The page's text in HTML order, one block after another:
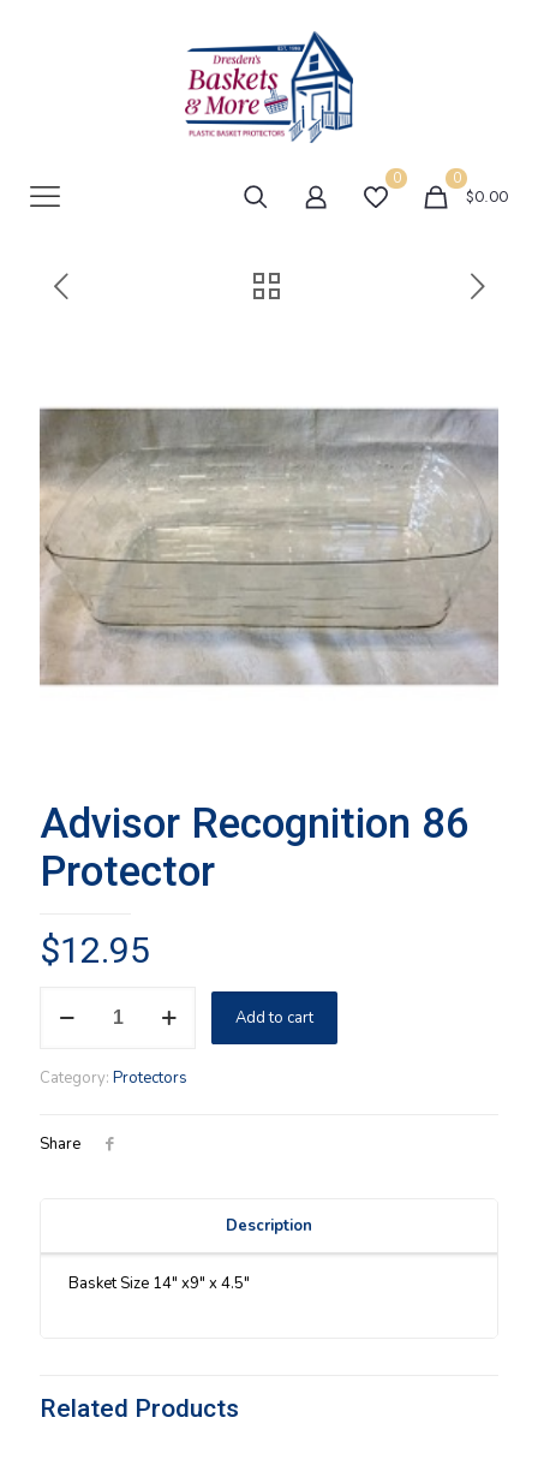
0 0
$0.00
Advisor Recognition 86
Protector
$12.95
Recognition
quantity
Add to cart
Category: Protectors
Share
Description
Basket Size 14″ x9″ x 4.5″
Related Products